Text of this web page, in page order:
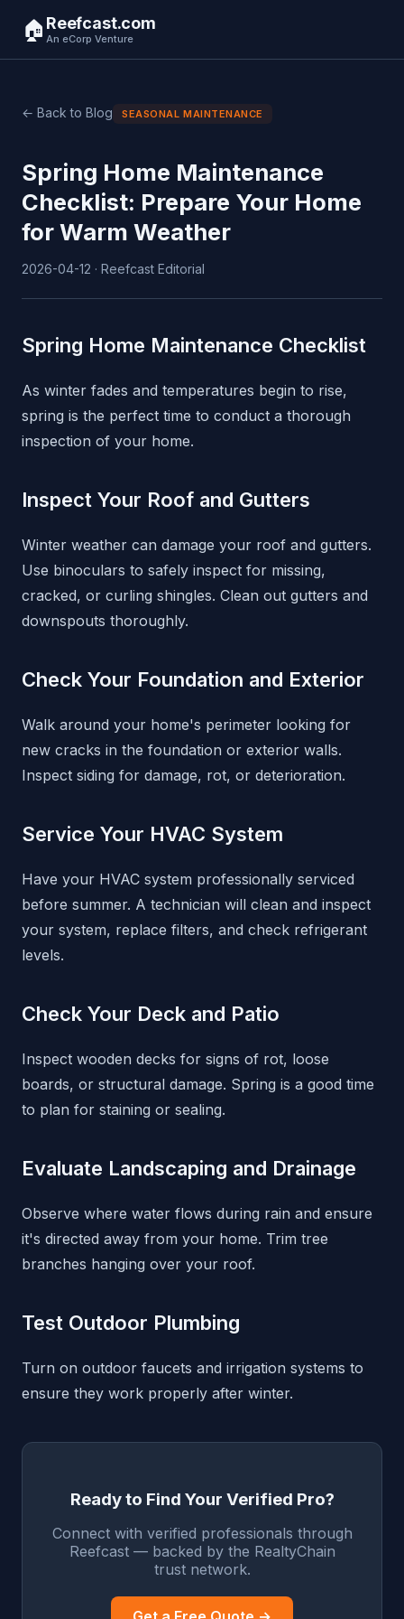
🏠 Reefcast.com
An eCorp Venture
← Back to Blog SEASONAL MAINTENANCE
Spring Home Maintenance
Checklist: Prepare Your Home
for Warm Weather
2026-04-12 · Reefcast Editorial
Spring Home Maintenance Checklist
As winter fades and temperatures begin to rise,
spring is the perfect time to conduct a thorough
inspection of your home.
Inspect Your Roof and Gutters
Winter weather can damage your roof and gutters.
Use binoculars to safely inspect for missing,
cracked, or curling shingles. Clean out gutters and
downspouts thoroughly.
Check Your Foundation and Exterior
Walk around your home's perimeter looking for
new cracks in the foundation or exterior walls.
Inspect siding for damage, rot, or deterioration.
Service Your HVAC System
Have your HVAC system professionally serviced
before summer. A technician will clean and inspect
your system, replace filters, and check refrigerant
levels.
Check Your Deck and Patio
Inspect wooden decks for signs of rot, loose
boards, or structural damage. Spring is a good time
to plan for staining or sealing.
Evaluate Landscaping and Drainage
Observe where water flows during rain and ensure
it's directed away from your home. Trim tree
branches hanging over your roof.
Test Outdoor Plumbing
Turn on outdoor faucets and irrigation systems to
ensure they work properly after winter.
Ready to Find Your Verified Pro?
Connect with verified professionals through
Reefcast — backed by the RealtyChain
trust network.